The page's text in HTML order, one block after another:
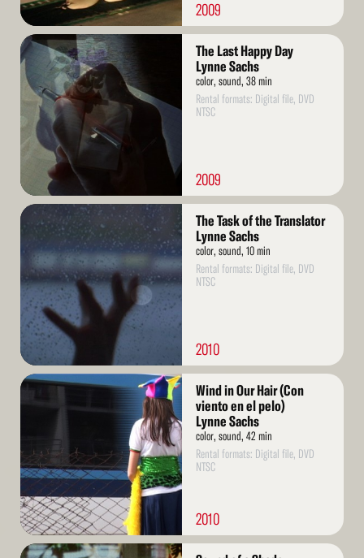
2009
Read
More
The Last Happy Day
Lynne Sachs
color, sound, 38 min
Rental formats: Digital file, DVD
NTSC
2009
Read
More
The Task of the Translator
Lynne Sachs
color, sound, 10 min
Rental formats: Digital file, DVD
NTSC
2010
Read
More
Wind in Our Hair (Con
viento en el pelo)
Lynne Sachs
color, sound, 42 min
Rental formats: Digital file, DVD
NTSC
2010
Read